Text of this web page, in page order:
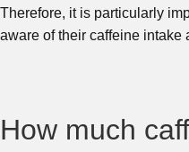
Therefore, it is particularly
aware of their caffeine intake
How much